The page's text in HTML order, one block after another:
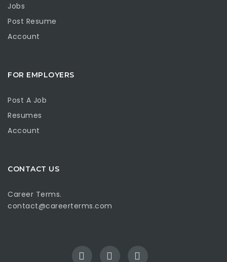
Jobs
Post Resume
Account
FOR EMPLOYERS
Post A Job
Resumes
Account
CONTACT US
Career Terms.
contact@careerterms.com